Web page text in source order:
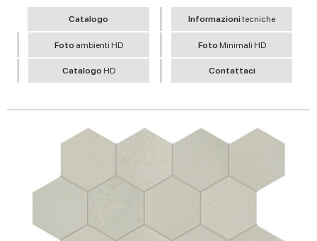
Catalogo Informazionitecniche
Foto ambienti HD Foto Minimali HD
Catalogo HD Contattaci